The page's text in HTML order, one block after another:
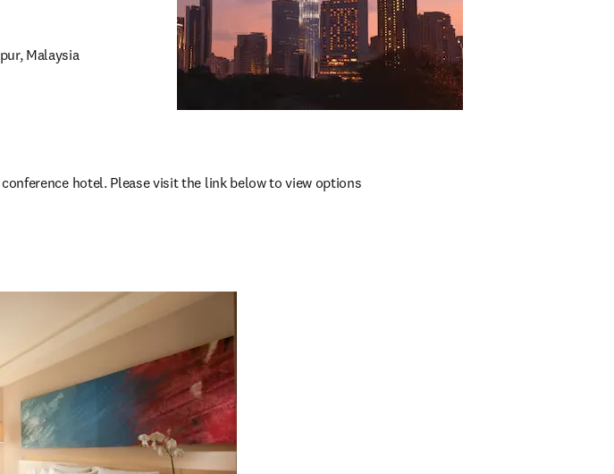
Malaysia
hotel. Please visit the link below to view options